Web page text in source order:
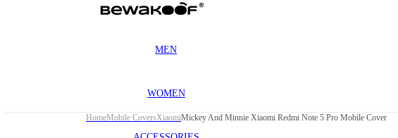
MEN
WOMEN
HomeMobile CoversXiaomiMickey And Minnie Xiaomi Redmi Note 5 Pro Mobile Cover